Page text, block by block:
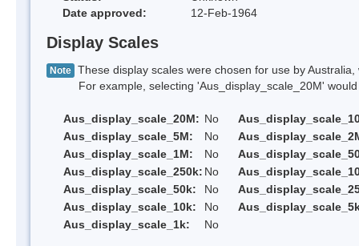
Date approved:
12-Feb-1964
Display Scales
Note These display scales were chosen for use by
For example, selecting 'Aus_display_scale_20M' would
Aus_display_scale_20M: No
Aus_display_scale_5M:
No
Aus_display_scale_1M:
No
Aus_display_scale_250k: No
Aus_display_scale_50k:
No
Aus_display_scale_10k:
No
Aus_display_scale_1k:
No